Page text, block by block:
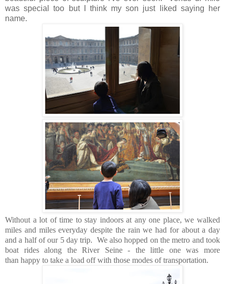
was special too but I think my son just liked saying her
name.
Without a lot of time to stay indoors at any one place, we walked
miles and miles everyday despite the rain we had for about a day
and a half of our 5 day trip. We also hopped on the metro and took
boat rides along the River Seine - the little one was more
than happy to take a load off with those modes of transportation.